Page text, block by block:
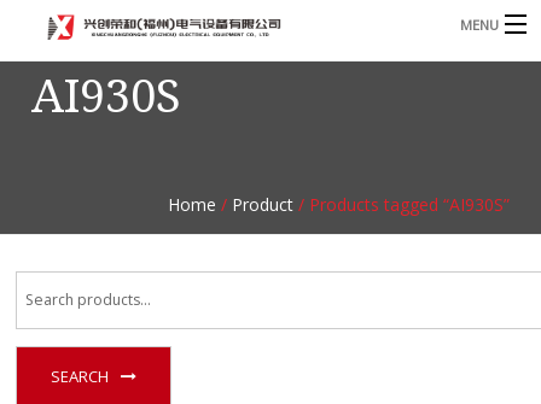
MENU
Home
Contact
AI930S
Home / Product/ Products tagged “AI930S”
SEARCH